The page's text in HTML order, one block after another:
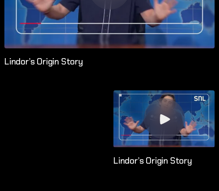
Lindor’s Origin Story
Lindor’s Origin Story